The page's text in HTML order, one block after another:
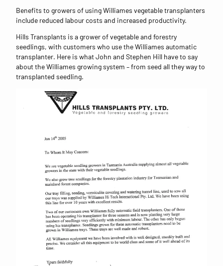
Benefits to growers of using Williames vegetable transplanters
include reduced labour costs and increased productivity.
Hills Transplants is a grower of vegetable and forestry
seedlings, with customers who use the Williames automatic
transplanter. Here is what John and Stephen Hill have to say
about the Williames growing system – from seed all they way to
transplanted seedling.